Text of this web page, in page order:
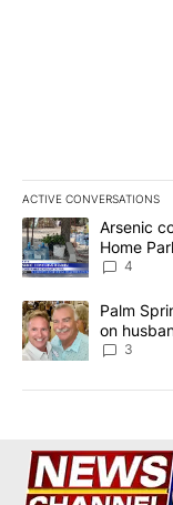
ACTIVE CONVERSATIONS
The following is a
A trending article
Arsenic
Home
4
A trending article
Palm
on
3